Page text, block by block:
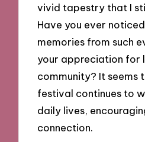
vivid tapestry that I
Have you ever
memories from such
your appreciation for
community? It seems
festival continues to
daily lives,
connection.